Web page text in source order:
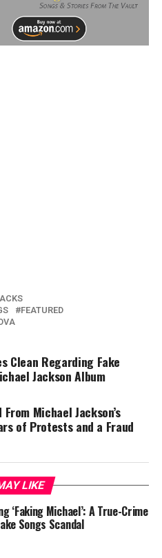
FEATURED
Clean Regarding Fake
Jackson Album
Michael Jackson’s
of Protests and a Fraud
LIKE
‘Faking Michael’: A True-Crime
Songs Scandal